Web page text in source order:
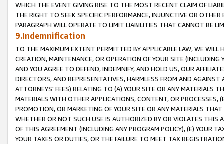
WHICH THE EVENT GIVING RISE TO THE MOST RECENT CLAIM OF
THE RIGHT TO SEEK SPECIFIC PERFORMANCE, INJUNCTIVE OR
PARAGRAPH WILL OPERATE TO LIMIT LIABILITIES THAT CANNOT BE
9.Indemnification
TO THE MAXIMUM EXTENT PERMITTED BY APPLICABLE LAW, WE WILL
CREATION, MAINTENANCE, OR OPERATION OF YOUR SITE (INCLUDING
AND YOU AGREE TO DEFEND, INDEMNIFY, AND HOLD US, OUR
DIRECTORS, AND REPRESENTATIVES, HARMLESS FROM AND
ATTORNEYS' FEES) RELATING TO (A) YOUR SITE OR ANY MATERIALS
MATERIALS WITH OTHER APPLICATIONS, CONTENT, OR PROCESSES,
PROMOTION, OR MARKETING OF YOUR SITE OR ANY MATERIALS
WHETHER OR NOT SUCH USE IS AUTHORIZED BY OR VIOLATES THIS
OF THIS AGREEMENT (INCLUDING ANY PROGRAM POLICY), (E) YOUR
YOUR TAXES OR DUTIES, OR THE FAILURE TO MEET TAX